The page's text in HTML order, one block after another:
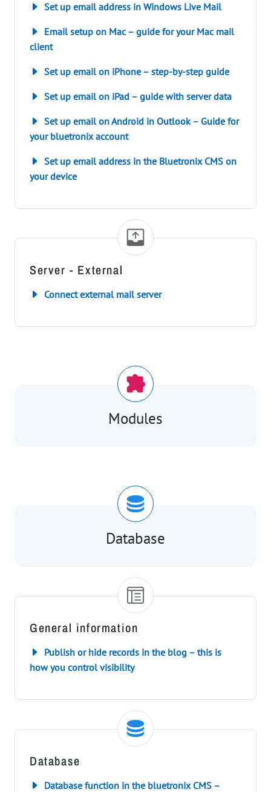
Set up email address in Windows Live Mail
Email setup on Mac – guide for your Mac mail
client
Set up email on iPhone – step-by-step guide
Set up email on iPad – guide with server data
Set up email on Android in Outlook – Guide for
your bluetronix account
Set up email address in the Bluetronix CMS on
your device
Server - External
Connect external mail server
Modules
Database
General information
Publish or hide records in the blog – this is
how you control visibility
Database
Database function in the bluetronix CMS –